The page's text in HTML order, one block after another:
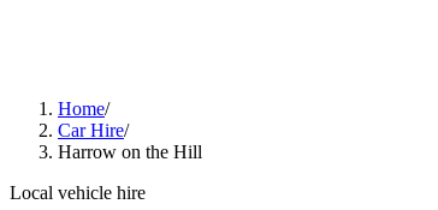
Home/
Car Hire/
Harrow on the Hill
Local vehicle hire